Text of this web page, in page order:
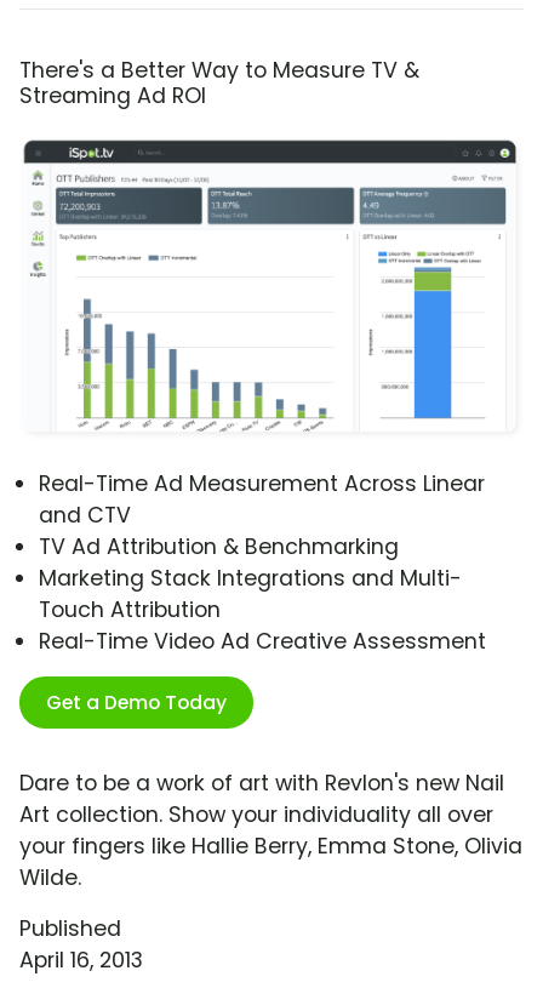
There's a Better Way to Measure TV &
Streaming Ad ROI
Real-Time Ad Measurement Across Linear
and CTV
TV Ad Attribution & Benchmarking
Marketing Stack Integrations and Multi-
Touch Attribution
Real-Time Video Ad Creative Assessment
Get a Demo Today
Dare to be a work of art with Revlon's new Nail
Art collection. Show your individuality all over
your fingers like Hallie Berry, Emma Stone, Olivia
Wilde.
Published
April 16, 2013